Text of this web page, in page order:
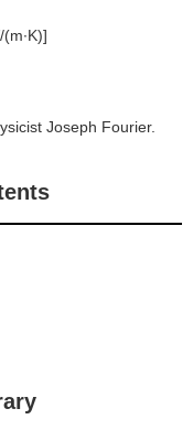
Joseph Fourier.